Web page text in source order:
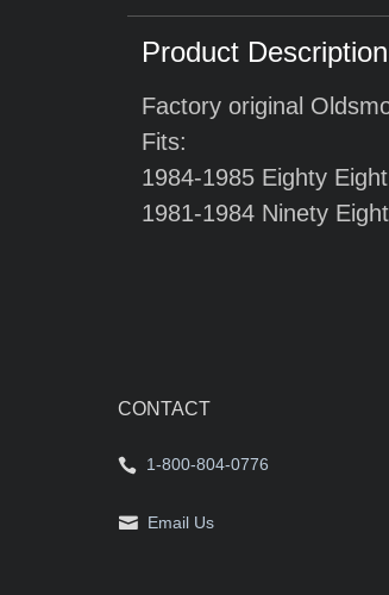
Product Description
Factory original
Fits:
1984-1985 Eighty Eight
1981-1984 Ninety Eight
CONTACT
1-800-804-0776
Email Us